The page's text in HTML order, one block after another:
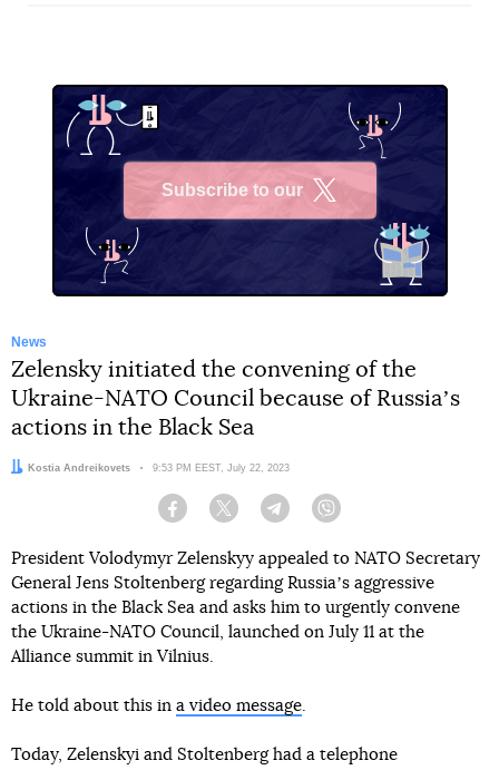
Subscribe to our
News
Zelensky initiated the convening of the
Ukraine-NATO Council because of Russiaʼs
actions in the Black Sea
Author:
Kostia Andreikovets Date:
9:53 PM EEST, July 22, 2023
Facebook Twitter Telegram
President Volodymyr Zelenskyy appealed to NATO Secretary
General Jens Stoltenberg regarding Russiaʼs aggressive
actions in the Black Sea and asks him to urgently convene
the Ukraine-NATO Council, launched on July 11 at the
Alliance summit in Vilnius.
He told about this in a video message.
Today, Zelenskyi and Stoltenberg had a telephone